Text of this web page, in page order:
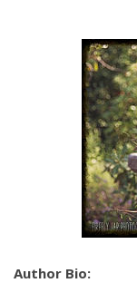
“I’m a project
Well,” she
manager. We
and resale to
herself, knowing
“We renovate
He chuckled
Author Bio: